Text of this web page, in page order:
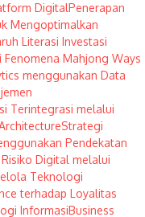
DigitalPenerapan
Mengoptimalkan
Literasi Investasi
Mahjong Ways
menggunakan Data
Terintegrasi melalui
Strategi
Pendekatan
Digital melalui
Teknologi
terhadap Loyalitas
InformasiBusiness